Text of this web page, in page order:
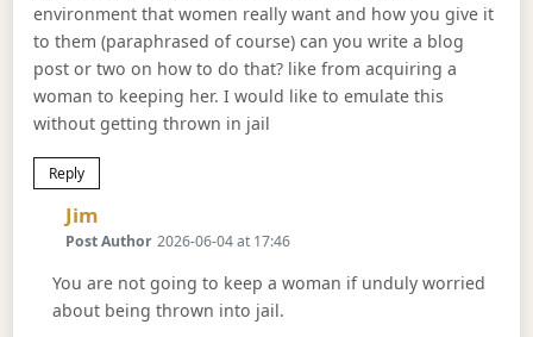
environment that women really want and how you give it
to them (paraphrased of course) can you write a blog
post or two on how to do that? like from acquiring a
woman to keeping her. I would like to emulate this
without getting thrown in jail
Reply
Jim
Post Author 2026-06-04 at 17:46
You are not going to keep a woman if unduly worried
about being thrown into jail.